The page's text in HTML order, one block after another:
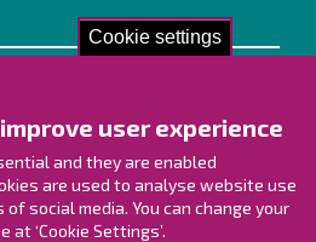
Cookie settings
user experience
and they are enabled
are used to analyse website use
social media. You can change your
‘Cookie Settings’.
Page
Offices
contact information
map